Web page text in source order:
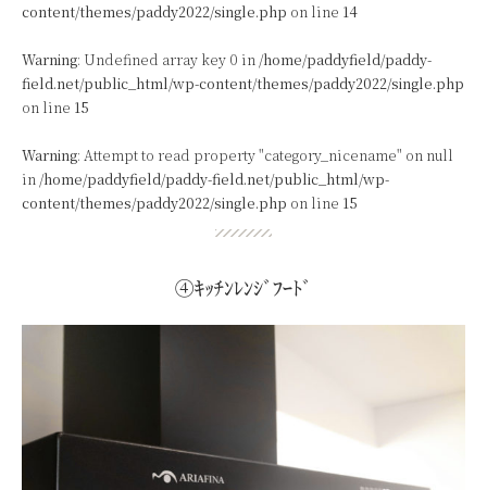
content/themes/paddy2022/single.php on line 14
Warning: Undefined array key 0 in /home/paddyfield/paddy-
field.net/public_html/wp-content/themes/paddy2022/single.php
on line 15
Warning: Attempt to read property "category_nicename" on null
in /home/paddyfield/paddy-field.net/public_html/wp-
content/themes/paddy2022/single.php on line 15
④ｷｯﾁﾝﾚﾝｼﾞﾌｰﾄﾞ